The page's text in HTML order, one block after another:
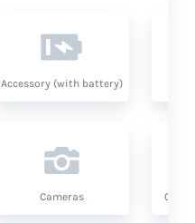
Accessory (with battery)
Cameras